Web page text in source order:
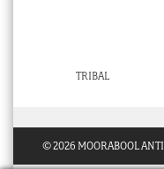
TRIBAL
© 2026 MOORABOOL